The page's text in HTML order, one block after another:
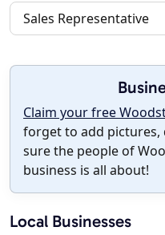
Sales Representative
Claim your free
forget to add pictures,
sure the people of
business is all about!
Local Businesses